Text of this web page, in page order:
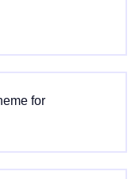
for